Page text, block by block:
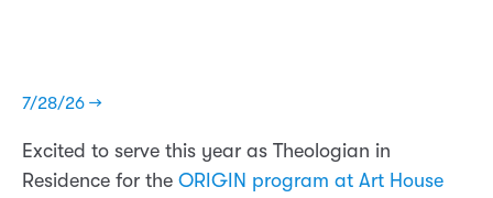
7/28/26 →
Excited to serve this year as Theologian in
Residence for the ORIGIN program at Art House